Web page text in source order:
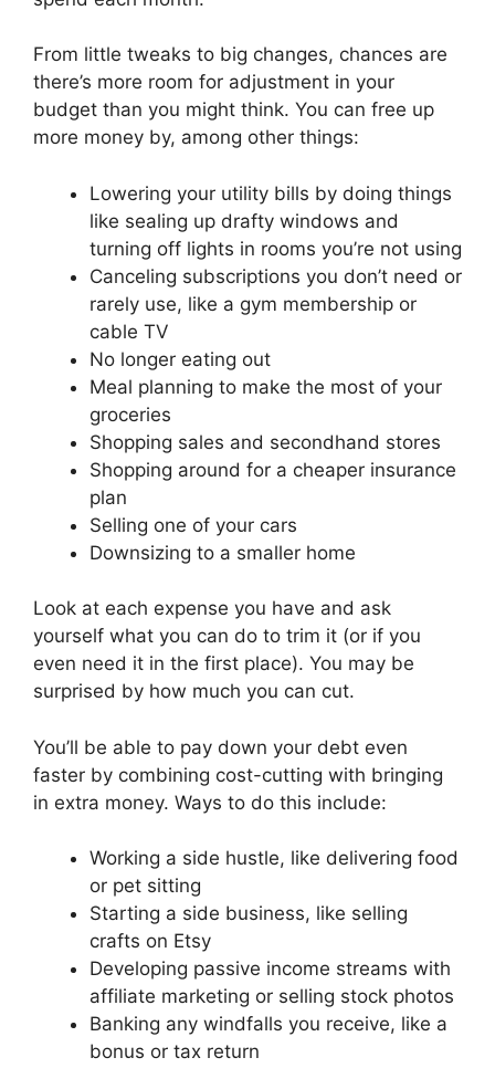
From little tweaks to big changes, chances are
there’s more room for adjustment in your
budget than you might think. You can free up
more money by, among other things:
Lowering your utility bills by doing things
like sealing up drafty windows and
turning off lights in rooms you’re not using
Canceling subscriptions you don’t need or
rarely use, like a gym membership or
cable TV
No longer eating out
Meal planning to make the most of your
groceries
Shopping sales and secondhand stores
Shopping around for a cheaper insurance
plan
Selling one of your cars
Downsizing to a smaller home
Look at each expense you have and ask
yourself what you can do to trim it (or if you
even need it in the first place). You may be
surprised by how much you can cut.
You’ll be able to pay down your debt even
faster by combining cost-cutting with bringing
in extra money. Ways to do this include:
Working a side hustle, like delivering food
or pet sitting
Starting a side business, like selling
crafts on Etsy
Developing passive income streams with
affiliate marketing or selling stock photos
Banking any windfalls you receive, like a
bonus or tax return